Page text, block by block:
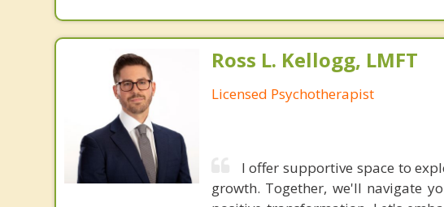
Ross L. Kellogg, LMFT
Licensed Psychotherapist
I offer supportive space to
growth. Together, we'll navigate